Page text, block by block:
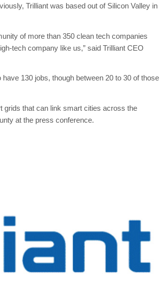
Trilliant was based out of Silicon Valley in
of more than 350 clean tech companies
tech company like us,” said Trilliant CEO
130 jobs, though between 20 to 30 of those
grids that can link smart cities across the
at the press conference.